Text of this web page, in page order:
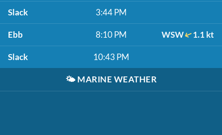
Slack 3:44 PM
Ebb 8:10 PM WSW 1.1 kt
Slack 10:43 PM
🌤️ MARINE WEATHER